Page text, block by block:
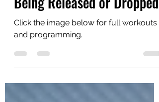
James Donnelly
Mar 3
How to Bounce Back From
Being Released or Dropped
and programming.